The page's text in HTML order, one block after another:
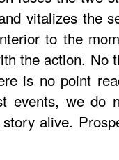
vitalizes the
to the
the action. No
is no point
events, we do
alive.